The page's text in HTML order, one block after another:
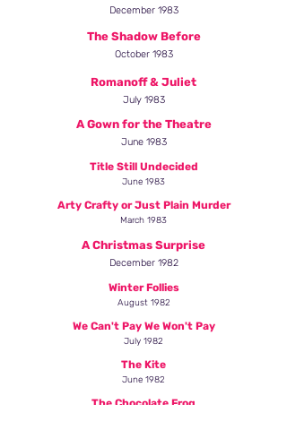
December 1983
The Shadow Before
October 1983
Romanoff & Juliet
July 1983
A Gown for the Theatre
June 1983
Title Still Undecided
June 1983
Arty Crafty or Just Plain Murder
March 1983
A Christmas Surprise
December 1982
Winter Follies
August 1982
We Can't Pay We Won't Pay
July 1982
The Kite
June 1982
The Chocolate Frog